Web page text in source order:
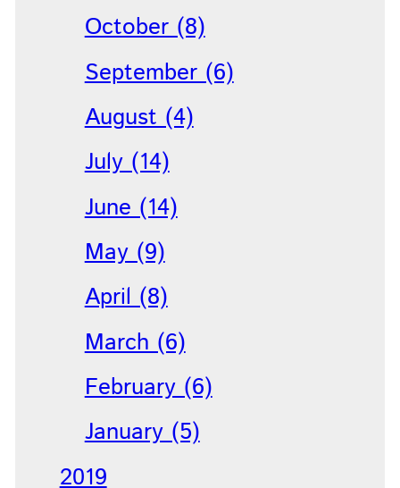
October (8)
September (6)
August (4)
July (14)
June (14)
May (9)
April (8)
March (6)
February (6)
January (5)
2019